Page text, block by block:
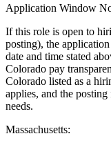
Application Window
If this role is open to
posting), the
date and time stated
Colorado pay
Colorado listed as a
applies, and the
needs.
Massachusetts: